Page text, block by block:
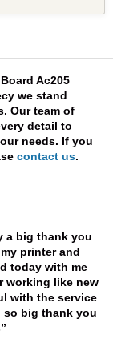
Ac205
we stand
Our team of
detail to
needs. If you
contact us.
a big thank you
printer and
today with me
working like new
with the service
so big thank you